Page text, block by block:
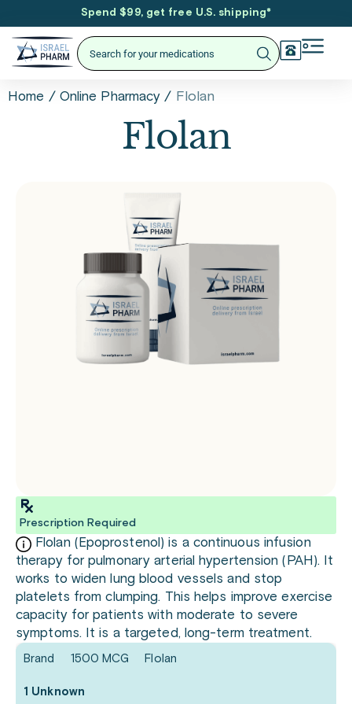
Spend $99, get free U.S. shipping*
Home / Online Pharmacy / Flolan
Flolan
Prescription Required
Flolan (Epoprostenol) is a continuous infusion
therapy for pulmonary arterial hypertension (PAH). It
works to widen lung blood vessels and stop
platelets from clumping. This helps improve exercise
capacity for patients with moderate to severe
symptoms. It is a targeted, long-term treatment.
Flolan
Brand 1500 MCG
1 Unknown